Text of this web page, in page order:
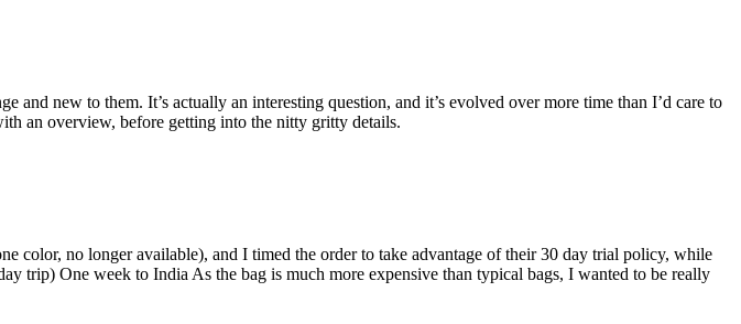
new to them. It’s actually an interesting question, and it’s evolved over more time than I’d care to
an overview, before getting into the nitty gritty details.
color, no longer available), and I timed the order to take advantage of their 30 day trial policy, while
trip) One week to India As the bag is much more expensive than typical bags, I wanted to be really